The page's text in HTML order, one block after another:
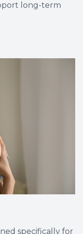
long-term
specifically for